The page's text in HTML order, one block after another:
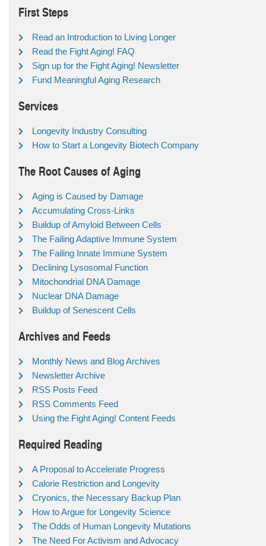
First Steps
Read an Introduction to Living Longer
Read the Fight Aging! FAQ
Sign up for the Fight Aging! Newsletter
Fund Meaningful Aging Research
Services
Longevity Industry Consulting
How to Start a Longevity Biotech Company
The Root Causes of Aging
Aging is Caused by Damage
Accumulating Cross-Links
Buildup of Amyloid Between Cells
The Failing Adaptive Immune System
The Failing Innate Immune System
Declining Lysosomal Function
Mitochondrial DNA Damage
Nuclear DNA Damage
Buildup of Senescent Cells
Archives and Feeds
Monthly News and Blog Archives
Newsletter Archive
RSS Posts Feed
RSS Comments Feed
Using the Fight Aging! Content Feeds
Required Reading
A Proposal to Accelerate Progress
Calorie Restriction and Longevity
Cryonics, the Necessary Backup Plan
How to Argue for Longevity Science
The Odds of Human Longevity Mutations
The Need For Activism and Advocacy